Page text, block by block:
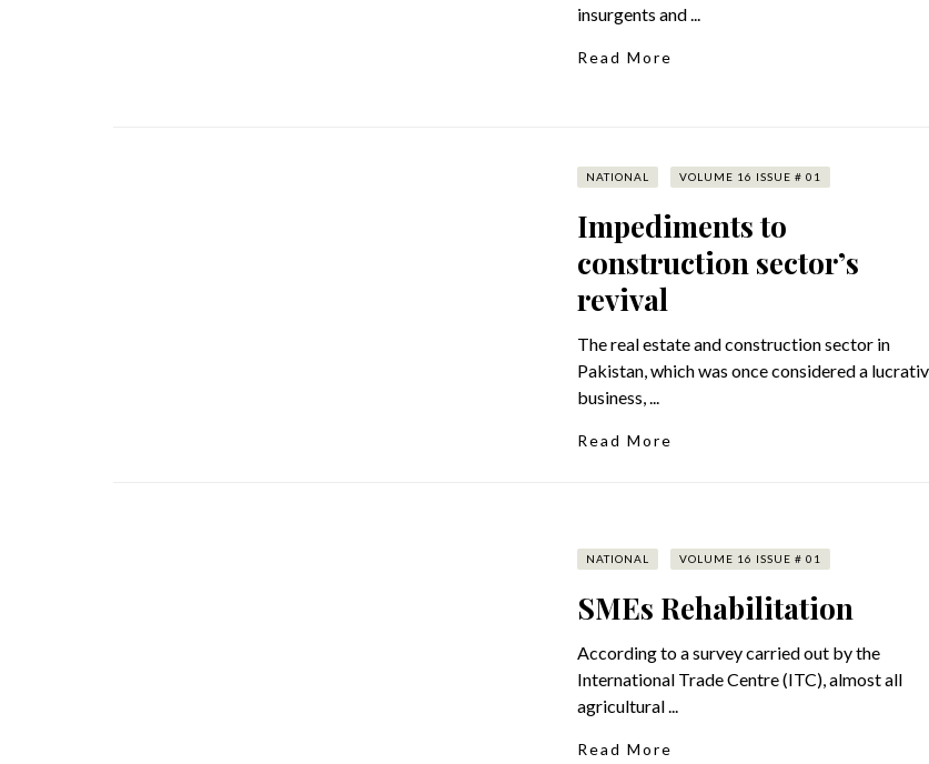
insurgents and ...
Read More
NATIONAL VOLUME 16 ISSUE # 01
Impediments to
construction sector’s
revival
The real estate and construction sector in
Pakistan, which was once considered a
business, ...
Read More
NATIONAL VOLUME 16 ISSUE # 01
SMEs Rehabilitation
According to a survey carried out by the
International Trade Centre (ITC), almost all
agricultural ...
Read More